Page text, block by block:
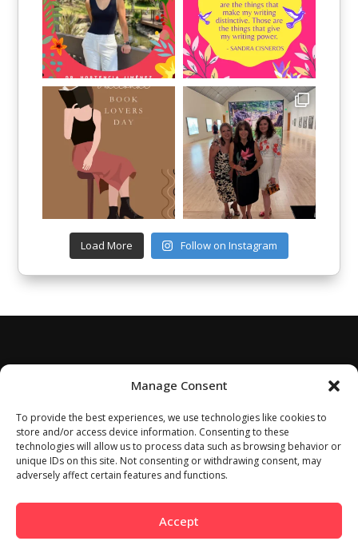
Manage Consent
To provide the best experiences, we use technologies like cookies to
store and/or access device information. Consenting to these
technologies will allow us to process data such as browsing behavior or
unique IDs on this site. Not consenting or withdrawing consent, may
adversely affect certain features and functions.
Accept
Load More Follow on Instagram